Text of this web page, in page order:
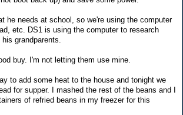
he needs at school, so we're using the computer
etc. DS1 is using the computer to research
grandparents.
buy. I'm not letting them use mine.
to add some heat to the house and tonight we
for supper. I mashed the rest of the beans and I
of refried beans in my freezer for this